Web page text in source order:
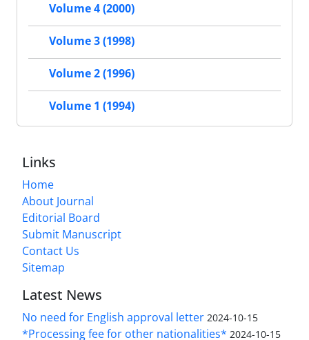
Volume 4 (2000)
Volume 3 (1998)
Volume 2 (1996)
Volume 1 (1994)
Links
Home
About Journal
Editorial Board
Submit Manuscript
Contact Us
Sitemap
Latest News
No need for English approval letter 2024-10-15
*Processing fee for other nationalities* 2024-10-15